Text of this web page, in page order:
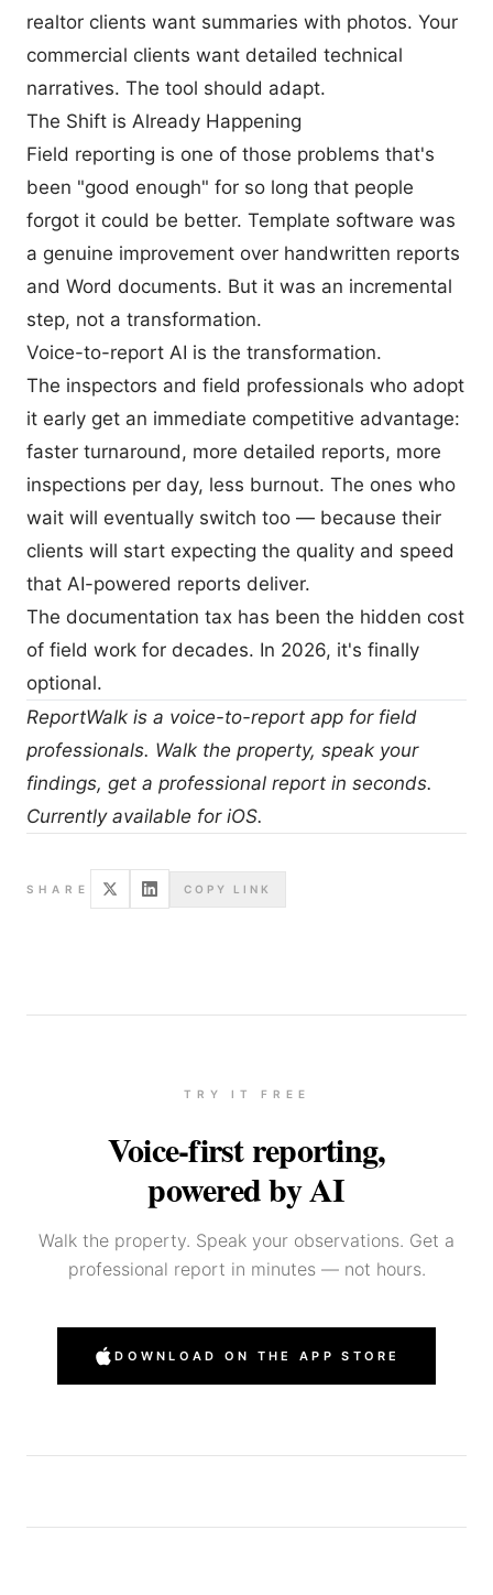
realtor clients want summaries with photos. Your
commercial clients want detailed technical
narratives. The tool should adapt.
The Shift is Already Happening
Field reporting is one of those problems that's
been "good enough" for so long that people
forgot it could be better. Template software was
a genuine improvement over handwritten reports
and Word documents. But it was an incremental
step, not a transformation.
Voice-to-report AI is the transformation.
The inspectors and field professionals who adopt
it early get an immediate competitive advantage:
faster turnaround, more detailed reports, more
inspections per day, less burnout. The ones who
wait will eventually switch too — because their
clients will start expecting the quality and speed
that AI-powered reports deliver.
The documentation tax has been the hidden cost
of field work for decades. In 2026, it's finally
optional.
ReportWalk is a voice-to-report app for field
professionals. Walk the property, speak your
findings, get a professional report in seconds.
Currently available for iOS.
SHARE COPY LINK
TRY IT FREE
Voice-first reporting,
powered by AI
Walk the property. Speak your observations. Get a
professional report in minutes — not hours.
DOWNLOAD ON THE APP STORE